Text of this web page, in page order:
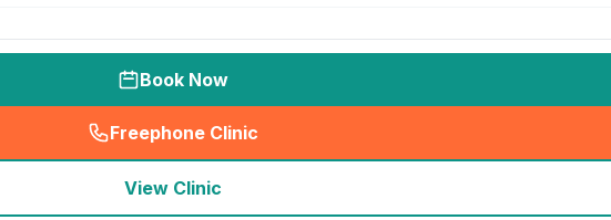
Book Now
Freephone Clinic
(seo_lab_card_freephone
View Clinic